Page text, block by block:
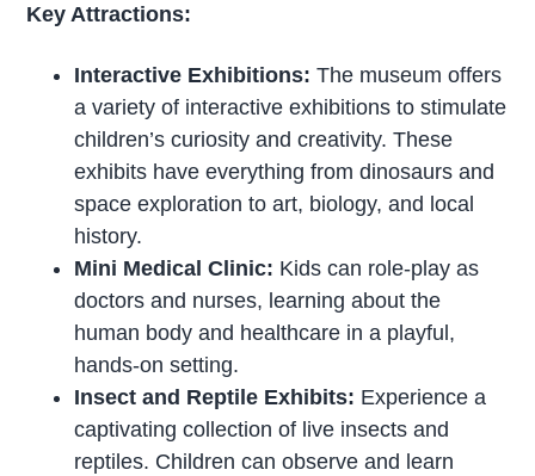
Key Attractions:
Interactive Exhibitions:The museum offers
a variety of interactive exhibitions to stimulate
children’s curiosity and creativity. These
exhibits have everything from dinosaurs and
space exploration to art, biology, and local
history.
Mini Medical Clinic: Kids can role-play as
doctors and nurses, learning about the
human body and healthcare in a playful,
hands-on setting.
Insect and Reptile Exhibits: Experience a
captivating collection of live insects and
reptiles. Children can observe and learn